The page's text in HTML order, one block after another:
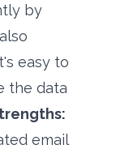
by
easy to
the data
email